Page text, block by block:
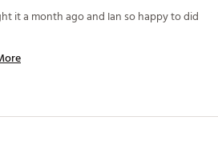
it a month ago and Ian so happy to did